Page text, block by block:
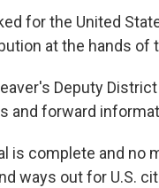
for the United
at the hands of
Deputy
and forward
is complete and no
ways out for U.S.